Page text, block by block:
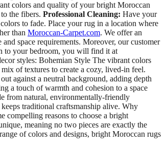
colors and quality of your bright Moroccan
the fibers. Professional Cleaning: Have your
to fade. Place your rug in a location where
than Moroccan-Carpet.com. We offer an
space requirements. Moreover, our customer
to your bedroom, you will find it at
styles: Bohemian Style The vibrant colors
of textures to create a cozy, lived-in feel.
against a neutral background, adding depth
a touch of warmth and cohesion to a space
from natural, environmentally-friendly
traditional craftsmanship alive. Why
compelling reasons to choose a bright
meaning no two pieces are exactly the
of colors and designs, bright Moroccan rugs